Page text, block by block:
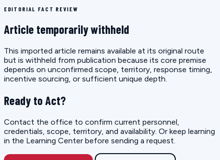
EDITORIAL FACT REVIEW
Article temporarily withheld
This imported article remains available at its original route
but is withheld from publication because its core premise
depends on unconfirmed scope, territory, response timing,
incentive sourcing, or sufficient unique depth.
Ready to Act?
Contact the office to confirm current personnel,
credentials, scope, territory, and availability. Or keep learning
in the Learning Center before sending a request.